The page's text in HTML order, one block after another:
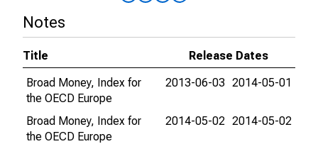
Notes
Title
Release Dates
Broad Money, Index for
the OECD Europe
2013-06-03 2014-05-01
Broad Money, Index for
the OECD Europe
2014-05-02 2014-05-02